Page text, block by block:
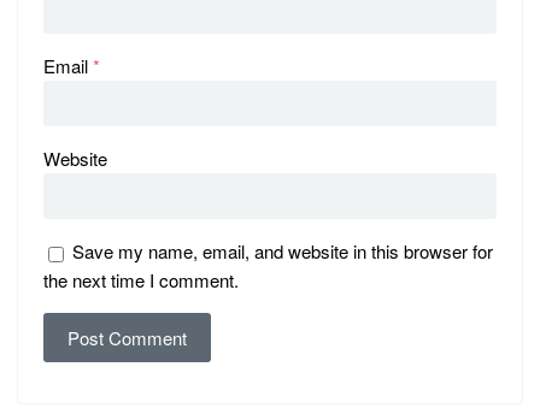
Email*
Website
Save my name, email, and website in this browser for
the next time I comment.